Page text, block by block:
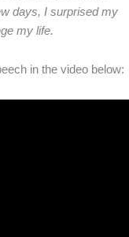
days, I surprised my
my life.
in the video below: